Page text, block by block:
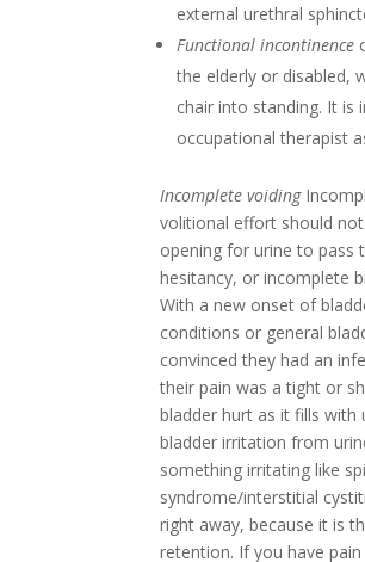
external urethral
Functional incontinence
the elderly or disabled,
chair into standing. It is
occupational therapist
Incomplete voiding
volitional effort should
opening for urine to pass
hesitancy, or incomplete
With a new onset of
conditions or general
convinced they had an
their pain was a tight or
bladder hurt as it fills with
bladder irritation from
something irritating like
syndrome/interstitial
right away, because it is
retention. If you have